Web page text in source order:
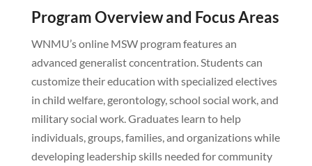
Program Overview and Focus Areas
WNMU’s online MSW program features an
advanced generalist concentration. Students can
customize their education with specialized electives
in child welfare, gerontology, school social work, and
military social work. Graduates learn to help
individuals, groups, families, and organizations while
developing leadership skills needed for community